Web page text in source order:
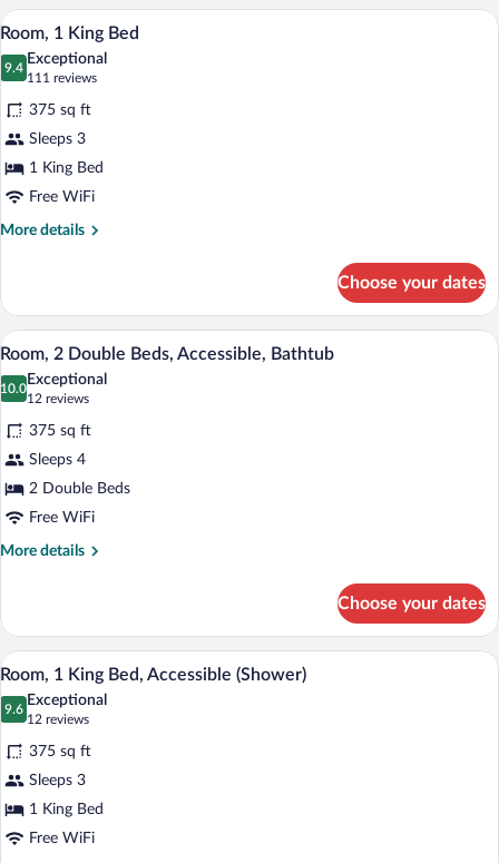
Double
Beds
View
all
photos
for
Room,
1
King
Bed
A hotel room with a bed, a chair, a
5
Room, 1 King Bed
9.4
9.4 out of 10
Exceptional
111 reviews
(111
reviews)
375 sq ft
Sleeps 3
1 King Bed
Free WiFi
More details
More
1
King
Bed
Choose your dates
View
all
photos
for
Room,
2
Double
Beds,
Accessible,
A hotel room with a large flat-screen
3
Room, 2 Double Beds, Accessible, Bathtub
10.0
10.0 out of 10
Exceptional
12 reviews
(12
reviews)
375 sq ft
Sleeps 4
2 Double Beds
Free WiFi
More details
More
2
Double
Beds,
Accessible,
Bathtub
Choose your dates
View
all
photos
for
Room,
1
King
Bed,
A hotel room with a bed, a chair, a
5
Room, 1 King Bed, Accessible (Shower)
9.6
9.6 out of 10
Exceptional
12 reviews
(12
reviews)
375 sq ft
Sleeps 3
1 King Bed
Free WiFi